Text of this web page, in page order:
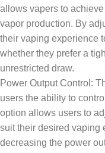
allows vapers to
vapor production. By
their vaping experience
whether they prefer a
unrestricted draw.
Power Output Control:
users the ability to
option allows users to
suit their desired vaping
decreasing the power